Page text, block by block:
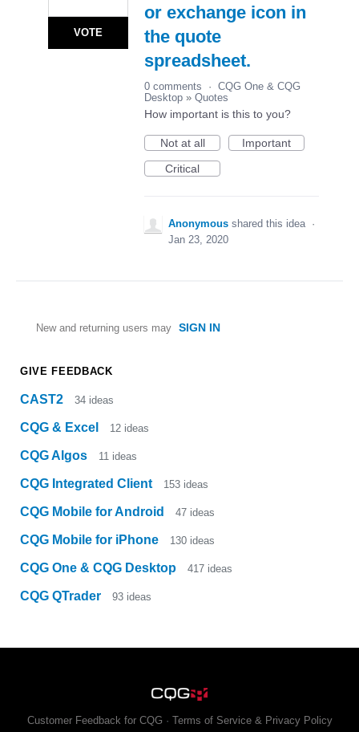
or exchange icon in
the quote
spreadsheet.
VOTE
0 comments · CQG One & CQG
Desktop » Quotes
How important is this to you?
Not at all
Important
Critical
Anonymous shared this idea ·
Jan 23, 2020
New and returning users may SIGN IN
GIVE FEEDBACK
CAST2 34 ideas
CQG & Excel 12 ideas
CQG Algos 11 ideas
CQG Integrated Client 153 ideas
CQG Mobile for Android 47 ideas
CQG Mobile for iPhone 130 ideas
CQG One & CQG Desktop 417 ideas
CQG QTrader 93 ideas
Customer Feedback for CQG · Terms of Service & Privacy Policy